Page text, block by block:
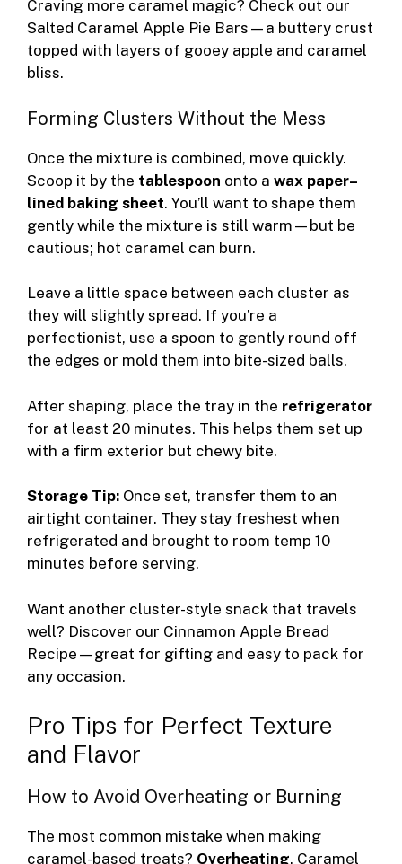
Craving more caramel magic? Check out our
Salted Caramel Apple Pie Bars —a buttery crust
topped with layers of gooey apple and caramel
bliss.
Forming Clusters Without the Mess
Once the mixture is combined, move quickly.
Scoop it by the tablespoon onto a wax paper–
lined baking sheet. You’ll want to shape them
gently while the mixture is still warm—but be
cautious; hot caramel can burn.
Leave a little space between each cluster as
they will slightly spread. If you’re a
perfectionist, use a spoon to gently round off
the edges or mold them into bite-sized balls.
After shaping, place the tray in the refrigerator
for at least 20 minutes. This helps them set up
with a firm exterior but chewy bite.
Storage Tip: Once set, transfer them to an
airtight container. They stay freshest when
refrigerated and brought to room temp 10
minutes before serving.
Want another cluster-style snack that travels
well? Discover our Cinnamon Apple Bread
Recipe —great for gifting and easy to pack for
any occasion.
Pro Tips for Perfect Texture
and Flavor
How to Avoid Overheating or Burning
The most common mistake when making
caramel-based treats? Overheating. Caramel